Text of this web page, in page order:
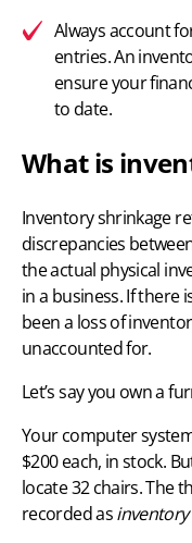
Always account
entries. An
ensure your
to date.
What is
Inventory shrinkage
discrepancies
the actual physical
in a business. If there
been a loss of
unaccounted for.
Let’s say you own a
Your computer
$200 each, in stock.
locate 32 chairs. The
recorded as